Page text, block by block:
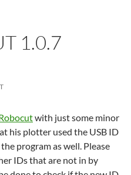
1.0.7
with just some minor
his plotter used the USB ID
program as well. Please
IDs that are not in by